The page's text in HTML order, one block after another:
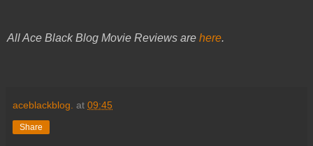
All Ace Black Blog Movie Reviews are here.
aceblackblog. at 09:45
Share